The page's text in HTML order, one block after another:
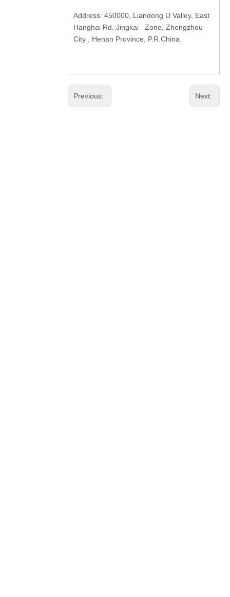
Address: 450000, Liandong U Valley, East
Hanghai Rd. Jingkai Zone, Zhengzhou
City , Henan Province, P.R.China.
Previous: Next: